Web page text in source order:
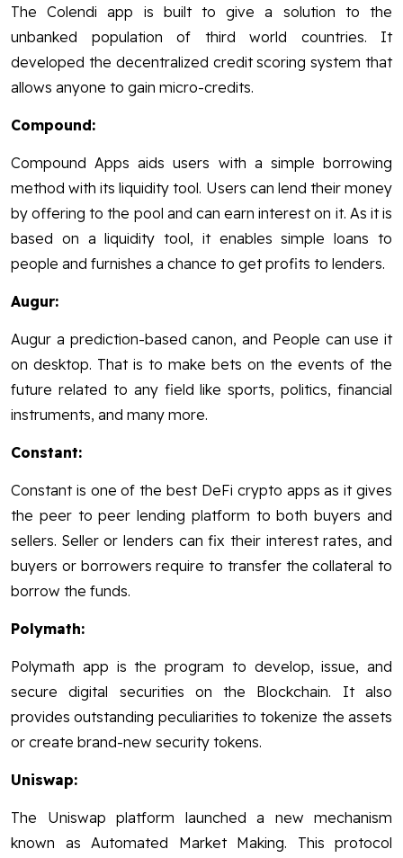
The Colendi app is built to give a solution to the
unbanked population of third world countries. It
developed the decentralized credit scoring system that
allows anyone to gain micro-credits.
Compound:
Compound Apps aids users with a simple borrowing
method with its liquidity tool. Users can lend their money
by offering to the pool and can earn interest on it. As it is
based on a liquidity tool, it enables simple loans to
people and furnishes a chance to get profits to lenders.
Augur:
Augur a prediction-based canon, and People can use it
on desktop. That is to make bets on the events of the
future related to any field like sports, politics, financial
instruments, and many more.
Constant:
Constant is one of the best DeFi crypto apps as it gives
the peer to peer lending platform to both buyers and
sellers. Seller or lenders can fix their interest rates, and
buyers or borrowers require to transfer the collateral to
borrow the funds.
Polymath:
Polymath app is the program to develop, issue, and
secure digital securities on the Blockchain. It also
provides outstanding peculiarities to tokenize the assets
or create brand-new security tokens.
Uniswap:
The Uniswap platform launched a new mechanism
known as Automated Market Making. This protocol